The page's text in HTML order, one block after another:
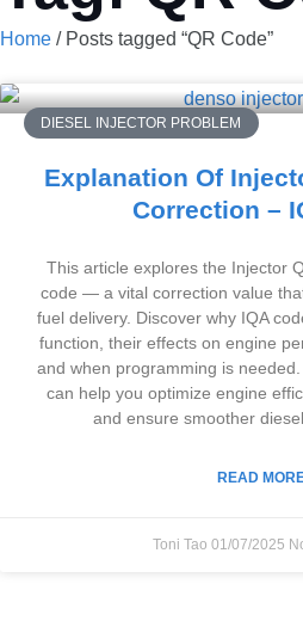
Home / Posts tagged “QR Code”
DIESEL INJECTOR PROBLEM
Explanation Of
Correction –
This article explores the Injector
code — a vital correction value
fuel delivery. Discover why IQA
function, their effects on engine
and when programming is
can help you optimize engine
and ensure smoother
READ
Toni Tao 01/07/2025